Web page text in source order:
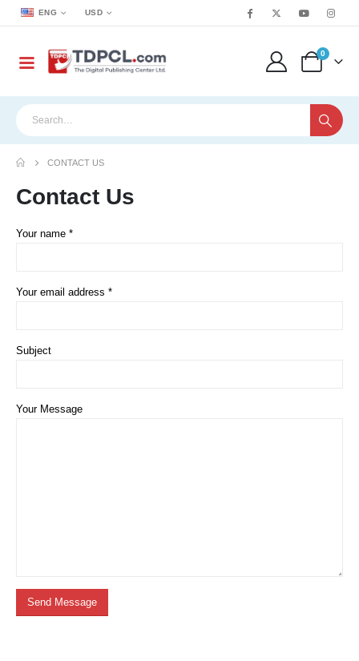
ENG USD
0
CONTACT US
Contact Us
Your name *
Your email address *
Subject
Your Message